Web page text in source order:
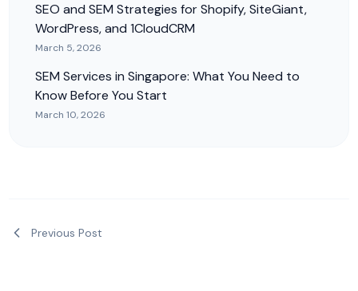
SEO and SEM Strategies for Shopify, SiteGiant,
WordPress, and 1CloudCRM
March 5, 2026
SEM Services in Singapore: What You Need to
Know Before You Start
March 10, 2026
Previous Post